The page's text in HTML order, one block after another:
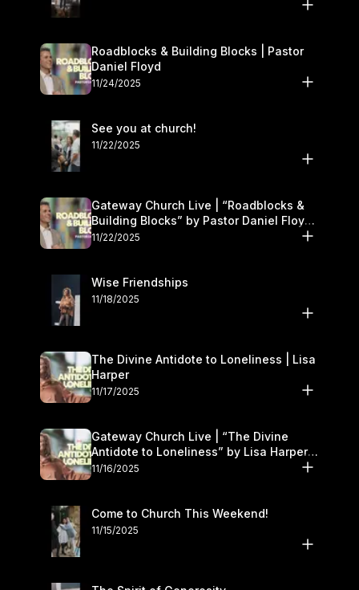
Roadblocks & Building Blocks | Pastor
Daniel Floyd
11/24/2025
See you at church!
11/22/2025
Gateway Church Live | “Roadblocks &
Building Blocks” by Pastor Daniel Floyd |
November 22–23
11/22/2025
Wise Friendships
11/18/2025
The Divine Antidote to Loneliness | Lisa
Harper
11/17/2025
Gateway Church Live | “The Divine
Antidote to Loneliness” by Lisa Harper |
November 15–16
11/16/2025
Come to Church This Weekend!
11/15/2025